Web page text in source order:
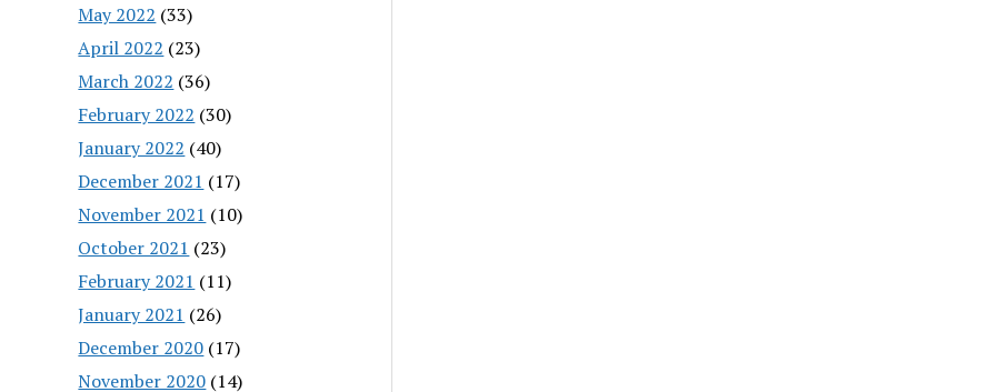
May 2022 (33)
April 2022 (23)
March 2022 (36)
February 2022 (30)
January 2022 (40)
December 2021 (17)
November 2021 (10)
October 2021 (23)
February 2021 (11)
January 2021 (26)
December 2020 (17)
November 2020 (14)